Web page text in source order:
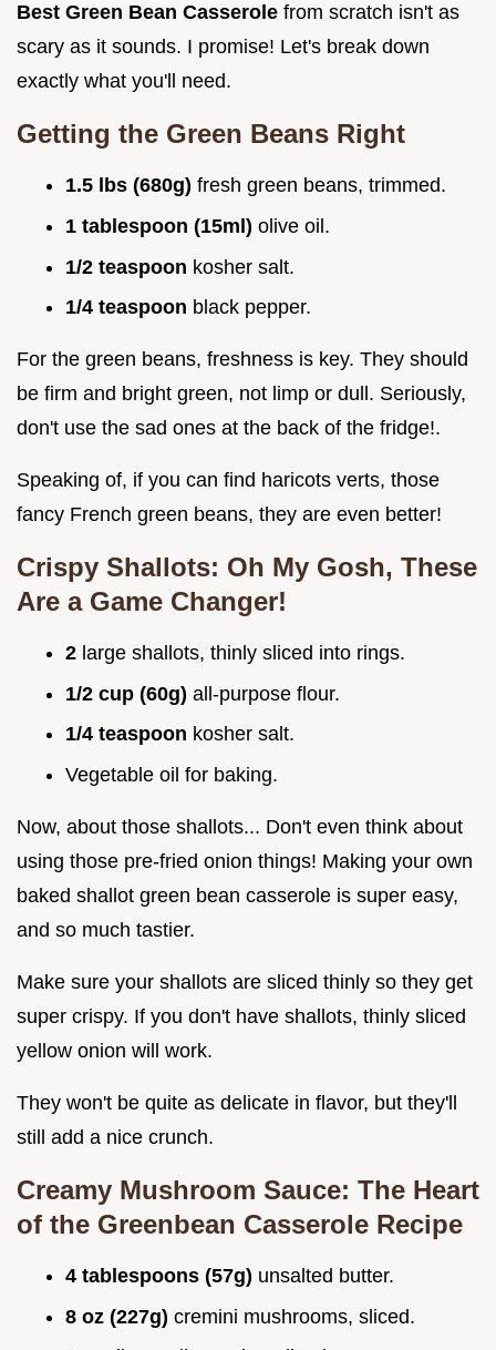
Best Green Bean Casserole from scratch isn't as
scary as it sounds. I promise! Let's break down
exactly what you'll need.
Getting the Green Beans Right
1.5 lbs (680g) fresh green beans, trimmed.
1 tablespoon (15ml) olive oil.
1/2 teaspoon kosher salt.
1/4 teaspoon black pepper.
For the green beans, freshness is key. They should
be firm and bright green, not limp or dull. Seriously,
don't use the sad ones at the back of the fridge!.
Speaking of, if you can find haricots verts, those
fancy French green beans, they are even better!
Crispy Shallots: Oh My Gosh, These
Are a Game Changer!
2 large shallots, thinly sliced into rings.
1/2 cup (60g) all-purpose flour.
1/4 teaspoon kosher salt.
Vegetable oil for baking.
Now, about those shallots... Don't even think about
using those pre-fried onion things! Making your own
baked shallot green bean casserole is super easy,
and so much tastier.
Make sure your shallots are sliced thinly so they get
super crispy. If you don't have shallots, thinly sliced
yellow onion will work.
They won't be quite as delicate in flavor, but they'll
still add a nice crunch.
Creamy Mushroom Sauce: The Heart
of the Greenbean Casserole Recipe
4 tablespoons (57g) unsalted butter.
8 oz (227g) cremini mushrooms, sliced.